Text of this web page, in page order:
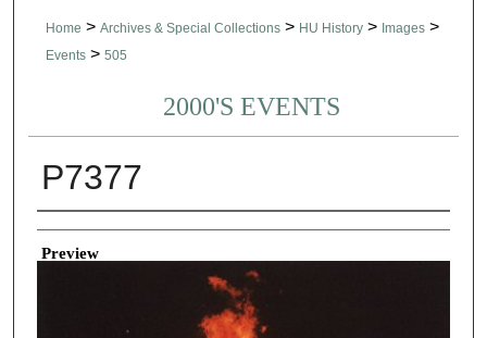
Home > Archives & Special Collections > HU History > Images >
Events > 505
2000'S EVENTS
P7377
Creator
Preview